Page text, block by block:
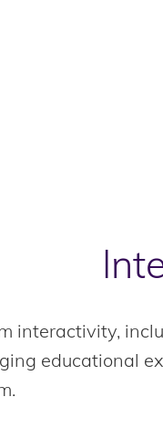
interactivity,
educational